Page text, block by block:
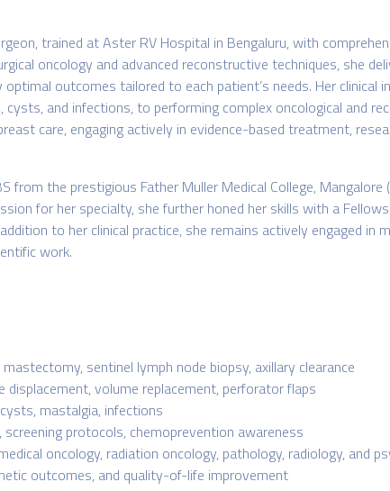
trained at Aster RV Hospital in Bengaluru, with
oncology and advanced reconstructive techniques, she
outcomes tailored to each patient’s needs. Her
and infections, to performing complex oncological and
care, engaging actively in evidence-based treatment,
the prestigious Father Muller Medical College, Mangalore
for her specialty, she further honed her skills with a
to her clinical practice, she remains actively engaged in
work.
sentinel lymph node biopsy, axillary clearance
displacement, volume replacement, perforator flaps
mastalgia, infections
screening protocols, chemoprevention awareness
oncology, radiation oncology, pathology, radiology, and
outcomes, and quality-of-life improvement